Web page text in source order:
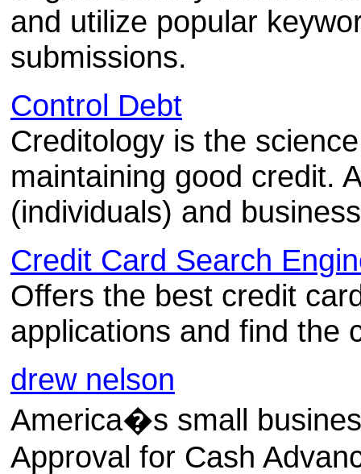
and utilize popular
submissions.
Control Debt
Creditology is the
maintaining good credit.
(individuals) and
Credit Card Search
Offers the best credit
applications and find the
drew nelson
America�s small
Approval for Cash